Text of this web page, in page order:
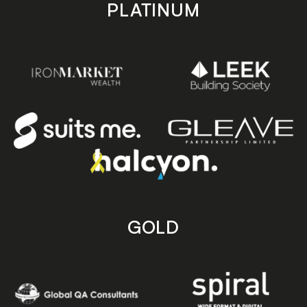
PLATINUM
GOLD